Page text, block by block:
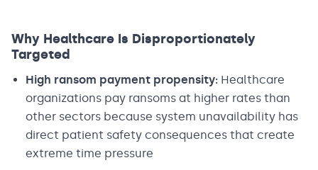
Why Healthcare Is Disproportionately
Targeted
High ransom payment propensity: Healthcare
organizations pay ransoms at higher rates than
other sectors because system unavailability has
direct patient safety consequences that create
extreme time pressure